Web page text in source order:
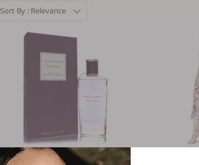
Sort By : Relevance
Talbot Runhof